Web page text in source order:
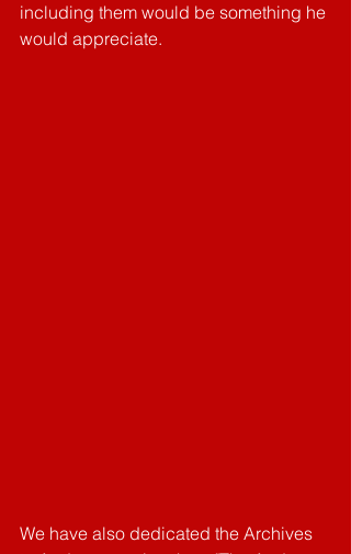
including them would be something he
would appreciate.
We have also dedicated the Archives